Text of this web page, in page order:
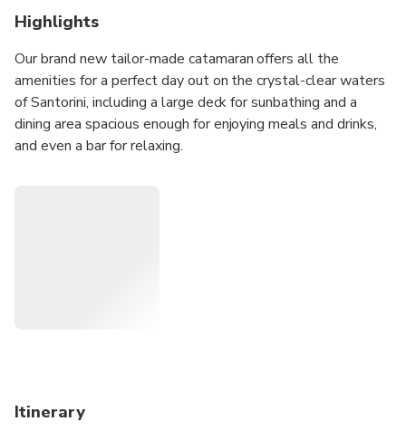
Highlights
Our brand new tailor-made catamaran offers all the
amenities for a perfect day out on the crystal-clear waters
of Santorini, including a large deck for sunbathing and a
dining area spacious enough for enjoying meals and drinks,
and even a bar for relaxing.
Itinerary